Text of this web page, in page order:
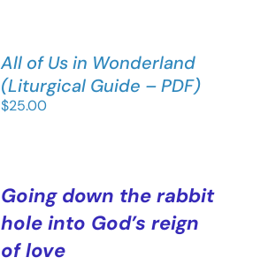
All of Us in Wonderland
(Liturgical Guide – PDF)
$25.00
Going down the rabbit
hole into God’s reign
of love